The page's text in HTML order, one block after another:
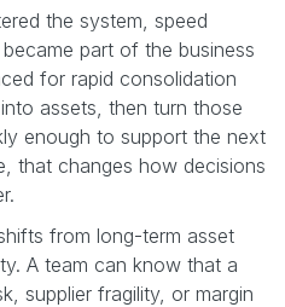
the system, speed
part of the business
for rapid consolidation
assets, then turn those
enough to support the next
that changes how decisions
from long-term asset
A team can know that a
supplier fragility, or margin